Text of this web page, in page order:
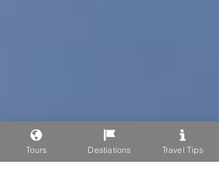
Tours Destiations Travel Tips